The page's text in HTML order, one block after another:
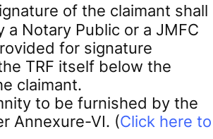
of the claimant shall
a Notary Public or a JMFC
for signature
TRF itself below the
claimant.
to be furnished by the
Annexure-VI. (Click here to